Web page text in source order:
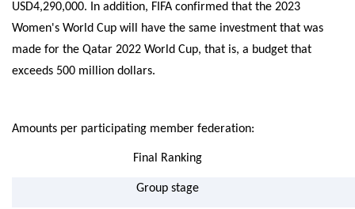
USD4,290,000. In addition, FIFA confirmed that the 2023
Women's World Cup will have the same investment that was
made for the Qatar 2022 World Cup, that is, a budget that
exceeds 500 million dollars.
Amounts per participating member federation:
Final Ranking
Group stage